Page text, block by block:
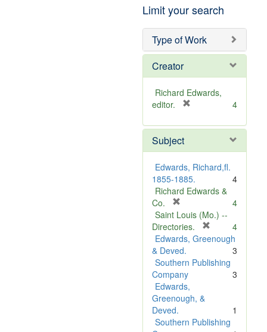
Limit your search
Type of Work
Creator
Richard Edwards,
editor.
e
o
v
e
]
4
Subject
Edwards, Richard,fl.
1855-1885.
4
Richard Edwards &
Co.
r
e
m
o
v
e
]
4
Saint Louis (Mo.) --
Directories.
r
m
4
Edwards, Greenough
& Deved.
3
Southern Publishing
Company
3
Edwards,
Greenough, &
Deved.
1
Southern Publishing